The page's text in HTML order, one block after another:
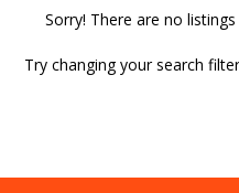
Sorry! There are no
Try changing your search